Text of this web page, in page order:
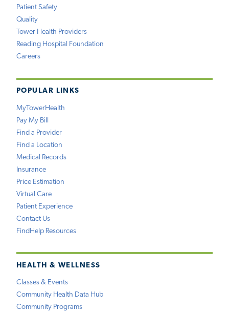
Patient Safety
Quality
Tower Health Providers
Reading Hospital Foundation
Careers
POPULAR LINKS
MyTowerHealth
Pay My Bill
Find a Provider
Find a Location
Medical Records
Insurance
Price Estimation
Virtual Care
Patient Experience
Contact Us
FindHelp Resources
HEALTH & WELLNESS
Classes & Events
Community Health Data Hub
Community Programs